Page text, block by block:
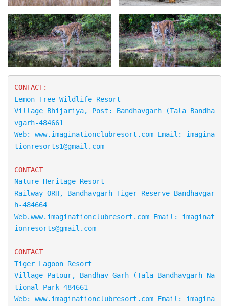
Lemon Tree Wildlife Resort
Village Bhijariya, Post: Bandhavgarh (Tala Bandha
vgarh-484661
Web: www.imaginationclubresort.com Email: imagina
tionresorts1@gmail.com
CONTACT
Nature Heritage Resort
Railway ORH, Bandhavgarh Tiger Reserve Bandhavgar
h-484664
Web.www.imaginationclubresort.com Email: imaginat
ionresorts@gmail.com
CONTACT
Tiger Lagoon Resort
Village Patour, Bandhav Garh (Tala Bandhavgarh Na
tional Park 484661
Web: www.imaginationclubresort.com Email: imagina